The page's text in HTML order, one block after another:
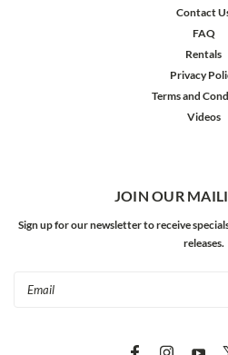
Contact
FAQ
Rentals
Privacy
Terms and
Videos
JOIN OUR
Sign up for our newsletter to receive
releases.